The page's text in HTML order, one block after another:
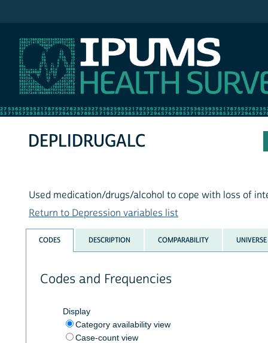
DEPLIDRUGALC
Used medication/drugs/alcohol to cope with loss of
Return to Depression variables list
CODES DESCRIPTION COMPARABILITY UNIVERSE
Codes and Frequencies
Display
Category availability view
Case-count view